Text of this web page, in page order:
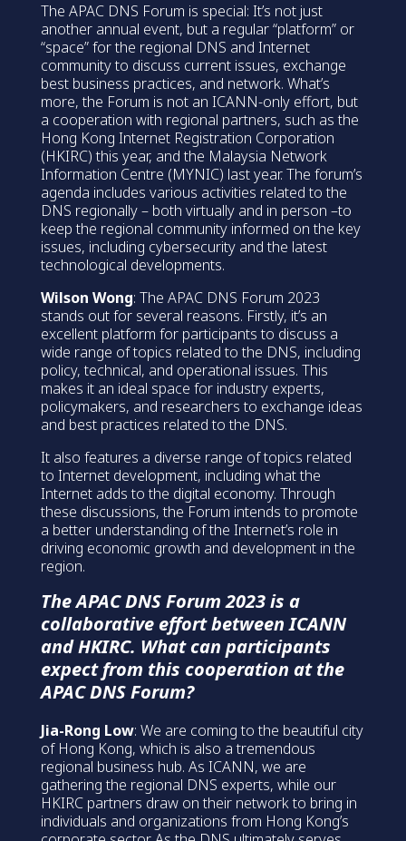
The APAC DNS Forum is special: It’s not just
another annual event, but a regular “platform” or
“space” for the regional DNS and Internet
community to discuss current issues, exchange
best business practices, and network. What’s
more, the Forum is not an ICANN-only effort, but
a cooperation with regional partners, such as the
Hong Kong Internet Registration Corporation
(HKIRC) this year, and the Malaysia Network
Information Centre (MYNIC) last year. The forum’s
agenda includes various activities related to the
DNS regionally – both virtually and in person –to
keep the regional community informed on the key
issues, including cybersecurity and the latest
technological developments.
Wilson Wong: The APAC DNS Forum 2023
stands out for several reasons. Firstly, it’s an
excellent platform for participants to discuss a
wide range of topics related to the DNS, including
policy, technical, and operational issues. This
makes it an ideal space for industry experts,
policymakers, and researchers to exchange ideas
and best practices related to the DNS.
It also features a diverse range of topics related
to Internet development, including what the
Internet adds to the digital economy. Through
these discussions, the Forum intends to promote
a better understanding of the Internet’s role in
driving economic growth and development in the
region.
The APAC DNS Forum 2023 is a
collaborative effort between ICANN
and HKIRC. What can participants
expect from this cooperation at the
APAC DNS Forum?
Jia-Rong Low: We are coming to the beautiful city
of Hong Kong, which is also a tremendous
regional business hub. As ICANN, we are
gathering the regional DNS experts, while our
HKIRC partners draw on their network to bring in
individuals and organizations from Hong Kong’s